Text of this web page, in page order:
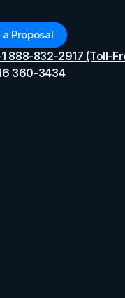
a Proposal
888-832-2917 (Toll-
360-3434
Websites:
Checklist
line item. It
who can request a